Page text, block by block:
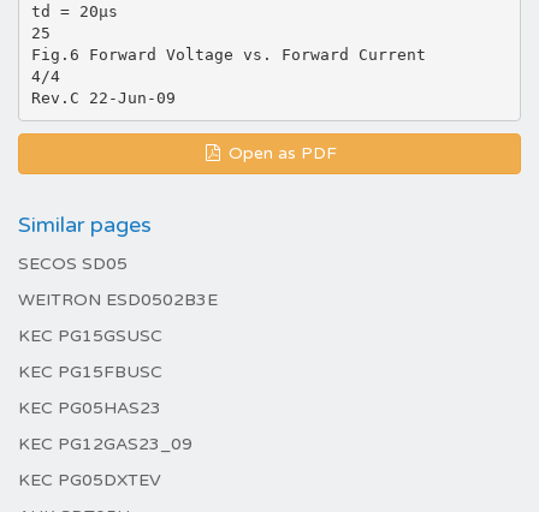
td = 20µs
25
Fig.6 Forward Voltage vs. Forward Current
4/4
Open as PDF
Similar pages
SECOS SD05
WEITRON ESD0502B3E
KEC PG15GSUSC
KEC PG15FBUSC
KEC PG05HAS23
KEC PG12GAS23_09
KEC PG05DXTEV